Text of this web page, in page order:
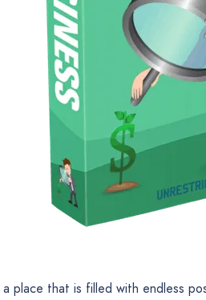
place that is filled with endless